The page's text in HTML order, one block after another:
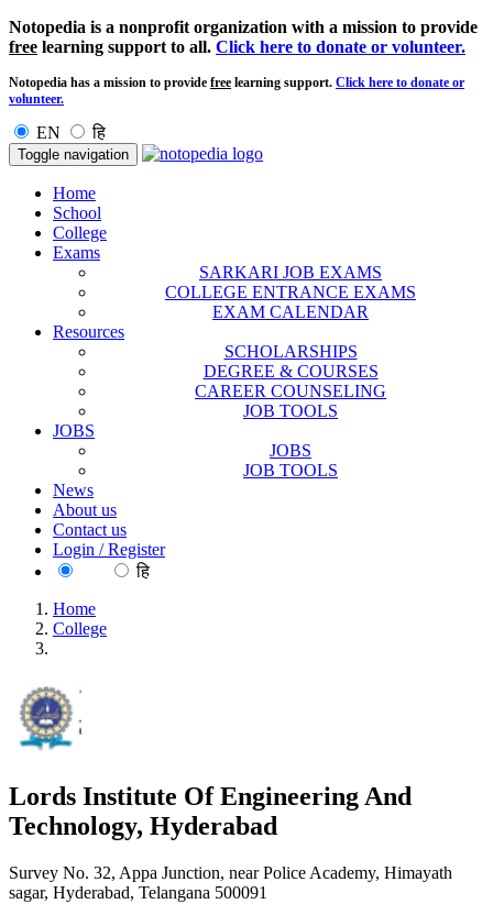
Notopedia is a nonprofit organization with a mission to provide
free learning support to all. Click here to donate or volunteer.
Notopedia has a mission to provide free learning support. Click here to donate or
volunteer.
EN हि
Toggle navigation
Home
School
College
Exams
SARKARI JOB EXAMS
COLLEGE ENTRANCE EXAMS
EXAM CALENDAR
Resources
SCHOLARSHIPS
DEGREE & COURSES
CAREER COUNSELING
JOB TOOLS
JOBS
JOBS
JOB TOOLS
News
About us
Contact us
Login / Register
हि
Home
College
Lords Institute Of Engineering And
Technology, Hyderabad
Survey No. 32, Appa Junction, near Police Academy, Himayath
sagar, Hyderabad, Telangana 500091